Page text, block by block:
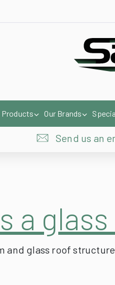
Our Brands
Send us an
a
and glass roof